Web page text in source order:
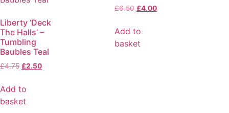
Liberty ‘Deck
The Halls’ –
Tumbling
Baubles Teal
£4.75 £2.50
Add to
basket
£6.50 £4.00
Add to
basket